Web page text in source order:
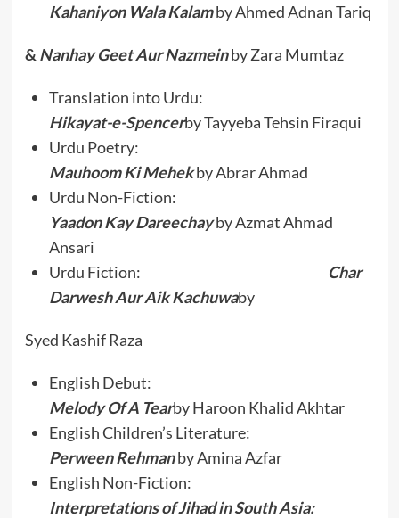
Kahaniyon Wala Kalamby Ahmed Adnan Tariq
& Nanhay Geet Aur Nazmeinby Zara Mumtaz
Translation into Urdu:
Hikayat-e-Spencerby Tayyeba Tehsin Firaqui
Urdu Poetry:
Mauhoom Ki Mehekby Abrar Ahmad
Urdu Non-Fiction:
Yaadon Kay Dareechayby Azmat Ahmad
Ansari
Urdu Fiction:
Char
Darwesh Aur Aik Kachuwaby
Syed Kashif Raza
English Debut:
Melody Of A Tearby Haroon Khalid Akhtar
English Children’s Literature:
Perween Rehmanby Amina Azfar
English Non-Fiction:
Interpretations of Jihad in South Asia: